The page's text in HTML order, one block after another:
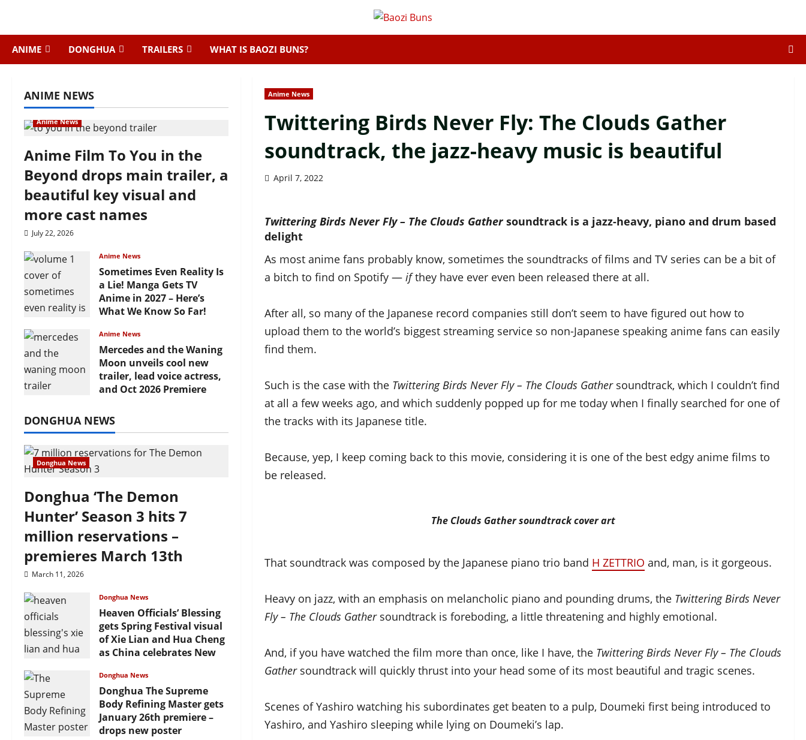
ANIME DONGHUA TRAILERS WHAT IS BAOZI BUNS?
Anime News
Twittering Birds Never Fly: The Clouds Gather
soundtrack, the jazz-heavy music is beautiful
April 7, 2022
Twittering Birds Never Fly – The Clouds Gathersoundtrack is a jazz-heavy, piano and drum based
delight
As most anime fans probably know, sometimes the soundtracks of films and TV series can be a bit of
a bitch to find on Spotify —ifthey have ever even been released there at all.
After all, so many of the Japanese record companies still don’t seem to have figured out how to
upload them to the world’s biggest streaming service so non-Japanese speaking anime fans can easily
find them.
Such is the case with the Twittering Birds Never Fly – The Clouds Gathersoundtrack, which I couldn’t find
at all a few weeks ago, and which suddenly popped up for me today when I finally searched for one of
the tracks with its Japanese title.
Because, yep, I keep coming back to this movie, considering it is one of the best edgy anime films to
be released.
The Clouds Gathersoundtrack cover art
That soundtrack was composed by the Japanese piano trio band H ZETTRIO and, man, is it gorgeous.
Heavy on jazz, with an emphasis on melancholic piano and pounding drums, the Twittering Birds Never
Fly – The Clouds Gathersoundtrack is foreboding, a little threatening and highly emotional.
And, if you have watched the film more than once, like I have, the Twittering Birds Never Fly – The Clouds
Gathersoundtrack will quickly thrust into your head some of its most beautiful and tragic scenes.
Scenes of Yashiro watching his subordinates get beaten to a pulp, Doumeki first being introduced to
Yashiro, and Yashiro sleeping while lying on Doumeki’s lap.
ANIME NEWS
Anime News
Anime Film To You in the
Beyond drops main trailer, a
beautiful key visual and
more cast names
July 22, 2026
Anime News
Sometimes Even Reality Is
a Lie! Manga Gets TV
Anime in 2027 – Here’s
What We Know So Far!
Anime News
Mercedes and the Waning
Moon unveils cool new
trailer, lead voice actress,
and Oct 2026 Premiere
DONGHUA NEWS
Donghua News
Donghua ‘The Demon
Hunter’ Season 3 hits 7
million reservations –
premieres March 13th
March 11, 2026
Donghua News
Heaven Officials’ Blessing
gets Spring Festival visual
of Xie Lian and Hua Cheng
as China celebrates New
February 17, 2026
Donghua News
Donghua The Supreme
Body Refining Master gets
January 26th premiere –
drops new poster